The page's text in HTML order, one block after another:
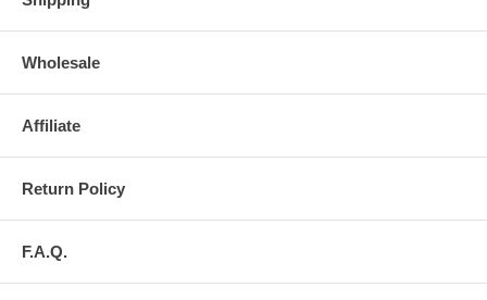
Wholesale
Affiliate
Return Policy
F.A.Q.